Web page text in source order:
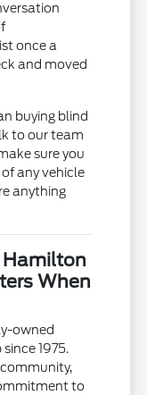
once a
and moved
buying blind
to our team
sure you
any vehicle
anything
Hamilton
When
owned
1975.
to